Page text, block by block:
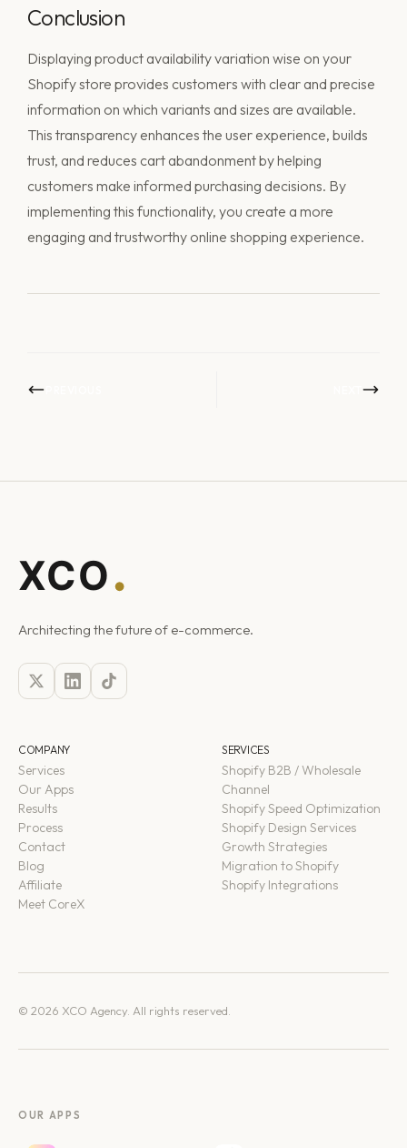
Conclusion
Displaying product availability variation wise on your
Shopify store provides customers with clear and precise
information on which variants and sizes are available.
This transparency enhances the user experience, builds
trust, and reduces cart abandonment by helping
customers make informed purchasing decisions. By
implementing this functionality, you create a more
engaging and trustworthy online shopping experience.
Architecting the future of e-commerce.
COMPANY
Services
Our Apps
Results
Process
Contact
Blog
Affiliate
Meet CoreX
SERVICES
Shopify B2B / Wholesale
Channel
Shopify Speed Optimization
Shopify Design Services
Growth Strategies
Migration to Shopify
Shopify Integrations
© 2026 XCO Agency. All rights reserved.
OUR APPS